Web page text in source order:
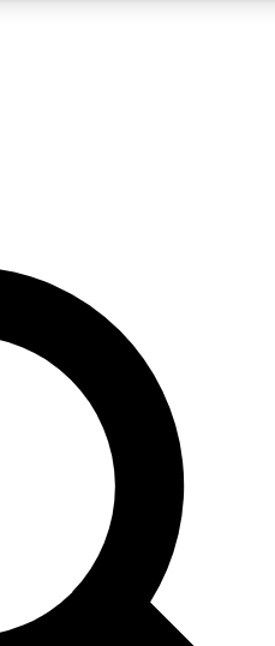
WORLD
enter your email below. We’ll
and sign you up to Guitar World
gear reviews, lessons and
offers from other Future brands